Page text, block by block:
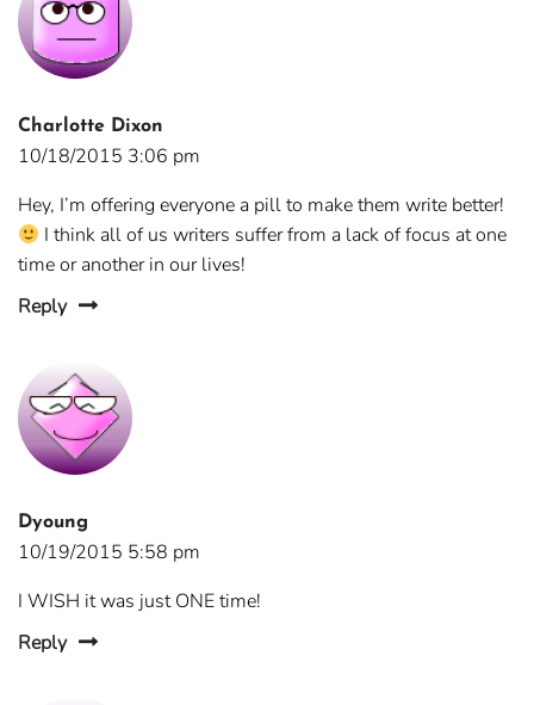
Charlotte Dixon
10/18/2015 3:06 pm
Hey, I’m offering everyone a pill to make them write better!
I think all of us writers suffer from a lack of focus at one
time or another in our lives!
Reply
Dyoung
10/19/2015 5:58 pm
I WISH it was just ONE time!
Reply